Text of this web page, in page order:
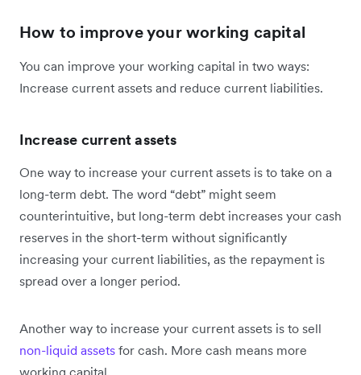
How to improve your working capital
You can improve your working capital in two ways:
Increase current assets and reduce current liabilities.
Increase current assets
One way to increase your current assets is to take on a
long-term debt. The word “debt” might seem
counterintuitive, but long-term debt increases your cash
reserves in the short-term without significantly
increasing your current liabilities, as the repayment is
spread over a longer period.
Another way to increase your current assets is to sell
non-liquid assets for cash. More cash means more